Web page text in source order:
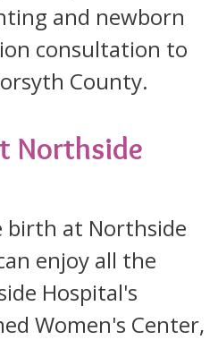
and newborn
consultation to
County.
Northside
birth at Northside
enjoy all the
Hospital's
Women's Center,